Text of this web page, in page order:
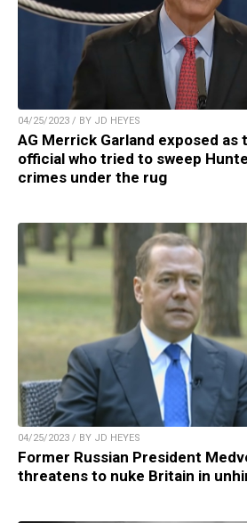
04/25/2023 / BY JD HEYES
AG Merrick Garland exposed
official who tried to sweep
crimes under the rug
04/25/2023 / BY JD HEYES
Former Russian President
threatens to nuke Britain in